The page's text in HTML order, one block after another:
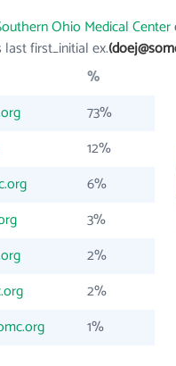
Ohio Medical Center
first_initial ex.
%
73%
12%
6%
3%
2%
2%
1%